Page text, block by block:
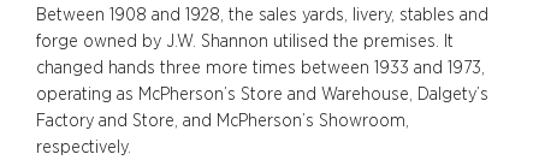
Between 1908 and 1928, the sales yards, livery, stables and
forge owned by J.W. Shannon utilised the premises. It
changed hands three more times between 1933 and 1973,
operating as McPherson’s Store and Warehouse, Dalgety’s
Factory and Store, and McPherson’s Showroom,
respectively.